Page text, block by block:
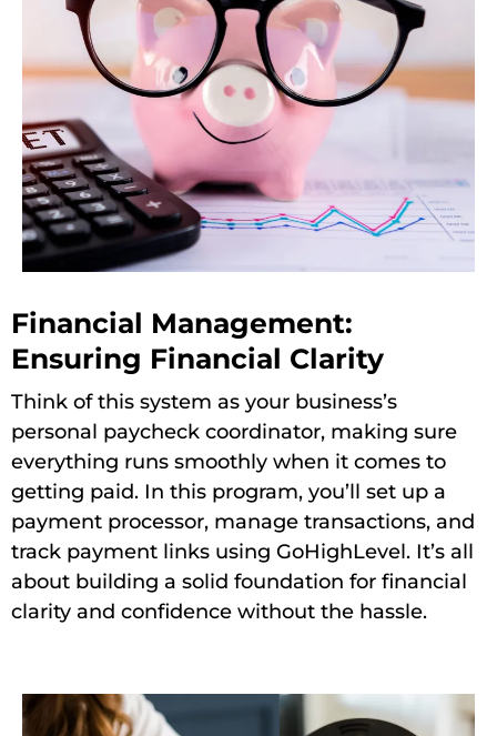
Financial Management:
Ensuring Financial Clarity
Think of this system as your business’s
personal paycheck coordinator, making sure
everything runs smoothly when it comes to
getting paid. In this program, you’ll set up a
payment processor, manage transactions, and
track payment links using GoHighLevel. It’s all
about building a solid foundation for financial
clarity and confidence without the hassle.